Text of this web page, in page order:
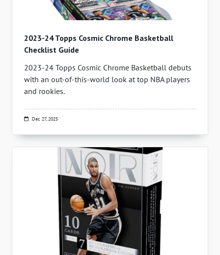
2023-24 Topps Cosmic Chrome Basketball
Checklist Guide
2023-24 Topps Cosmic Chrome Basketball debuts
with an out-of-this-world look at top NBA players
and rookies.
Dec 27, 2025